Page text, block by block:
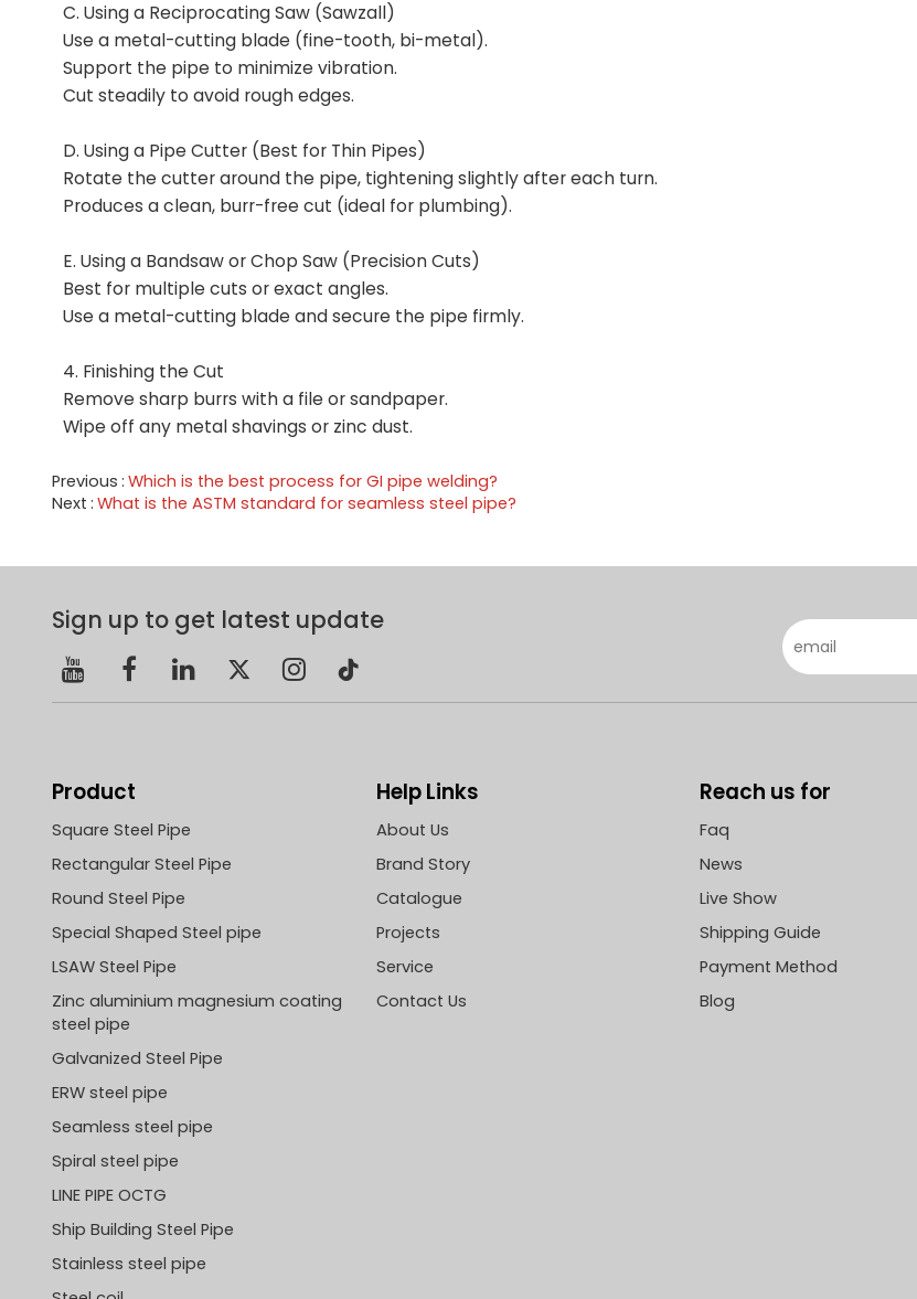
C. Using a Reciprocating Saw (Sawzall)
Use a metal-cutting blade (fine-tooth, bi-metal).
Support the pipe to minimize vibration.
Cut steadily to avoid rough edges.
D. Using a Pipe Cutter (Best for Thin Pipes)
Rotate the cutter around the pipe, tightening slightly after each turn.
Produces a clean, burr-free cut (ideal for plumbing).
E. Using a Bandsaw or Chop Saw (Precision Cuts)
Best for multiple cuts or exact angles.
Use a metal-cutting blade and secure the pipe firmly.
4. Finishing the Cut
Remove sharp burrs with a file or sandpaper.
Wipe off any metal shavings or zinc dust.
Previous Which is the best process for GI pipe welding?
Next What is the ASTM standard for seamless steel pipe?
Sign up to get latest update
Product
Square Steel Pipe
Rectangular Steel Pipe
Round Steel Pipe
Special Shaped Steel pipe
LSAW Steel Pipe
Zinc aluminium magnesium coating
steel pipe
Galvanized Steel Pipe
ERW steel pipe
Seamless steel pipe
Spiral steel pipe
LINE PIPE OCTG
Ship Building Steel Pipe
Stainless steel pipe
Help Links
About Us
Brand Story
Catalogue
Projects
Service
Contact Us
Reach us for
Faq
News
Live Show
Shipping Guide
Payment Method
Blog